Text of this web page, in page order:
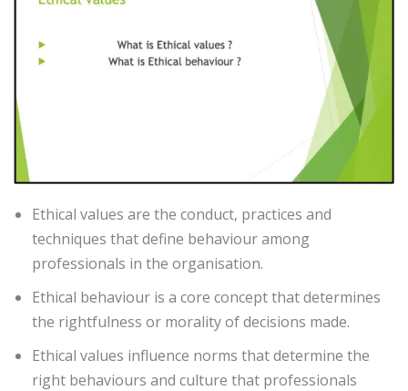
Ethical values are the conduct, practices and
techniques that define behaviour among
professionals in the organisation.
Ethical behaviour is a core concept that determines
the rightfulness or morality of decisions made.
Ethical values influence norms that determine the
right behaviours and culture that professionals